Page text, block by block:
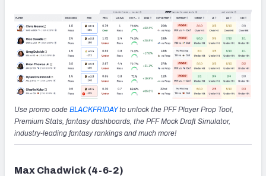
Use promo code BLACKFRIDAYto unlock the PFF Player Prop Tool,
Premium Stats, fantasy dashboards, the PFF Mock Draft Simulator,
industry-leading fantasy rankings and much more!
Max Chadwick (4-6-2)